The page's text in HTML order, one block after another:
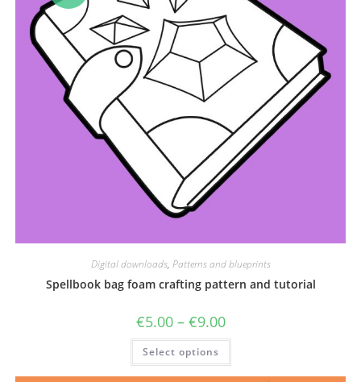
Digital downloads, Patterns and blueprints
Spellbook bag foam crafting pattern and tutorial
€5.00 – €9.00Price
range:
€5.00
€9.00
Select options
This
has
multiple